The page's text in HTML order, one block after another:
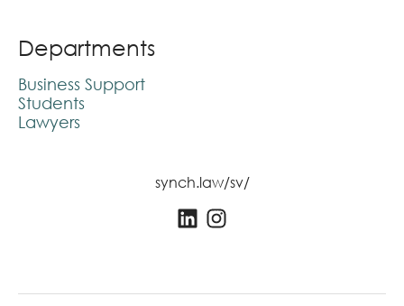
Departments
Business Support
Students
Lawyers
synch.law/sv/